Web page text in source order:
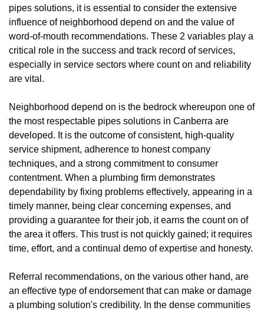
pipes solutions, it is essential to consider the extensive
influence of neighborhood depend on and the value of
word-of-mouth recommendations. These 2 variables play a
critical role in the success and track record of services,
especially in service sectors where count on and reliability
are vital.
Neighborhood depend on is the bedrock whereupon one of
the most respectable pipes solutions in Canberra are
developed. It is the outcome of consistent, high-quality
service shipment, adherence to honest company
techniques, and a strong commitment to consumer
contentment. When a plumbing firm demonstrates
dependability by fixing problems effectively, appearing in a
timely manner, being clear concerning expenses, and
providing a guarantee for their job, it earns the count on of
the area it offers. This trust is not quickly gained; it requires
time, effort, and a continual demo of expertise and honesty.
Referral recommendations, on the various other hand, are
an effective type of endorsement that can make or damage
a plumbing solution's credibility. In the dense communities